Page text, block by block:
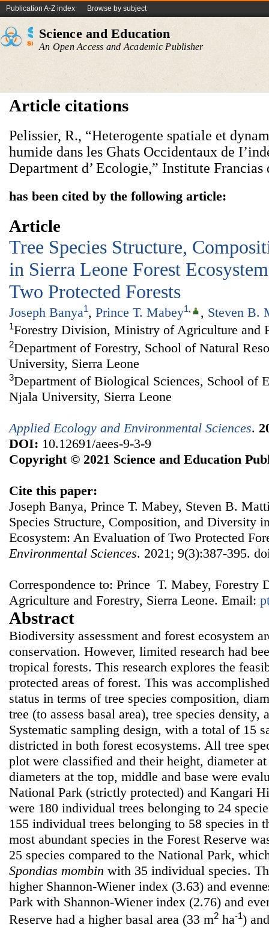
Publication A-Z index Browse by subject
Science and Education
An Open Access and Academic Publisher
Article citations
Pelissier, R., “Heterogente spatiale et
humide dans les Ghats Occidentaux de
Department d’ Ecologie,” Institute Francias
has been cited by the following article:
Article
Tree Species Structure,
in Sierra Leone Forest
Two Protected Forests
Joseph Banya1, Prince T. Mabey1, , Steven B.
1Forestry Division, Ministry of Agriculture and
2Department of Forestry, School of Natural
University, Sierra Leone
3Department of Biological Sciences, School of
Njala University, Sierra Leone
Applied Ecology and Environmental Sciences.
DOI: 10.12691/aees-9-3-9
Copyright © 2021 Science and Education
Cite this paper:
Joseph Banya, Prince T. Mabey, Steven B.
Species Structure, Composition, and Diversity
Ecosystem: An Evaluation of Two Protected
Environmental Sciences. 2021; 9(3):387-395.
Correspondence to: Prince T. Mabey,
Agriculture and Forestry, Sierra Leone. Email:
Abstract
Biodiversity assessment and forest ecosystem
conservation. However, limited research had
tropical forests. This research explores the
protected areas of forest. This was
status in terms of tree species composition,
tree (to assess basal area), tree species density,
Systematic sampling design, with a total of 15
districted in both forest ecosystems. All tree
plot were classified and their height, diameter
diameters at the top, middle and base were
National Park (strictly protected) and Kangari
were 180 individual trees belonging to 24
155 individual trees belonging to 58 species in
most abundant species in the Forest Reserve
25 species compared to the National Park,
Spondias mombin with 35 individual species.
higher Shannon-Wiener index (3.63) and
Park with Shannon-Wiener index (2.76) and
Reserve had a higher basal area (33 m2 ha-1)